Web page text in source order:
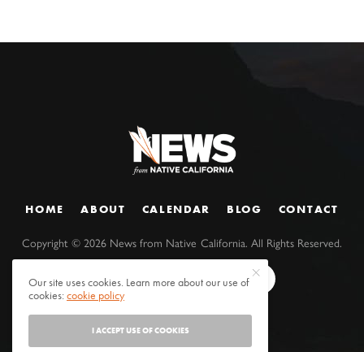
HOME ABOUT CALENDAR BLOG CONTACT
Copyright ©2026 News from Native California. All Rights Reserved.
Our site uses cookies. Learn more about our use of
cookies:cookie policy
I ACCEPT USE OF COOKIES